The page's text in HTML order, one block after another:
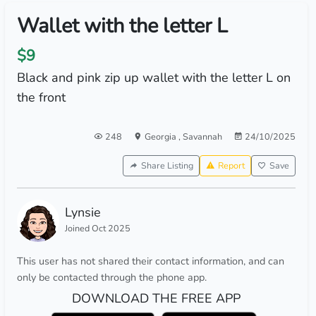
Wallet with the letter L
$9
Black and pink zip up wallet with the letter L on
the front
248 Georgia , Savannah 24/10/2025
Share Listing Report Save
Lynsie
Joined Oct 2025
This user has not shared their contact information, and can
only be contacted through the phone app.
DOWNLOAD THE FREE APP